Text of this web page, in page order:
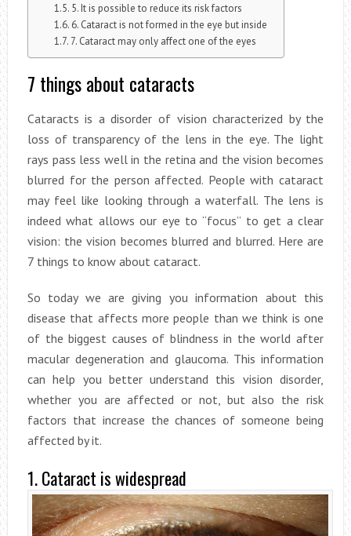
5. It is possible to reduce its risk factors
6. Cataract is not formed in the eye but inside
7. Cataract may only affect one of the eyes
7 things about cataracts
Cataracts is a disorder of vision characterized by the
loss of transparency of the lens in the eye. The light
rays pass less well in the retina and the vision becomes
blurred for the person affected. People with cataract
may feel like looking through a waterfall. The lens is
indeed what allows our eye to “focus” to get a clear
vision: the vision becomes blurred and blurred. Here are
7 things to know about cataract.
So today we are giving you information about this
disease that affects more people than we think is one
of the biggest causes of blindness in the world after
macular degeneration and glaucoma. This information
can help you better understand this vision disorder,
whether you are affected or not, but also the risk
factors that increase the chances of someone being
affected by it.
1. Cataract is widespread